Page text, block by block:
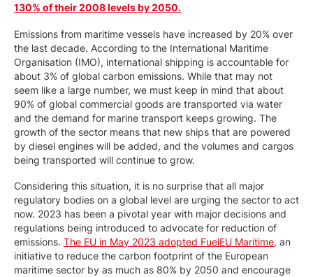
130% of their 2008 levels by 2050.
Emissions from maritime vessels have increased by 20% over
the last decade. According to the International Maritime
Organisation (IMO), international shipping is accountable for
about 3% of global carbon emissions. While that may not
seem like a large number, we must keep in mind that about
90% of global commercial goods are transported via water
and the demand for marine transport keeps growing. The
growth of the sector means that new ships that are powered
by diesel engines will be added, and the volumes and cargos
being transported will continue to grow.
Considering this situation, it is no surprise that all major
regulatory bodies on a global level are urging the sector to act
now. 2023 has been a pivotal year with major decisions and
regulations being introduced to advocate for reduction of
emissions. The EU in May 2023 adopted FuelEU Maritime, an
initiative to reduce the carbon footprint of the European
maritime sector by as much as 80% by 2050 and encourage